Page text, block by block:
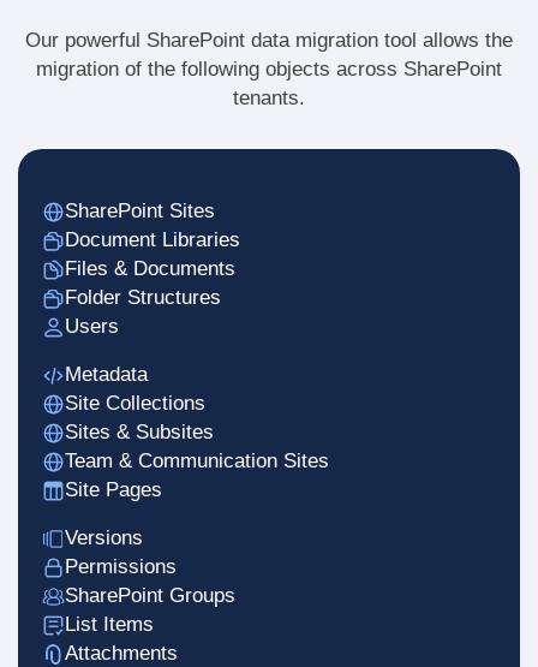
Our powerful SharePoint data migration tool allows the
migration of the following objects across SharePoint
tenants.
SharePoint Sites
Document Libraries
Files & Documents
Folder Structures
Users
Metadata
Site Collections
Sites & Subsites
Team & Communication Sites
Site Pages
Versions
Permissions
SharePoint Groups
List Items
Attachments